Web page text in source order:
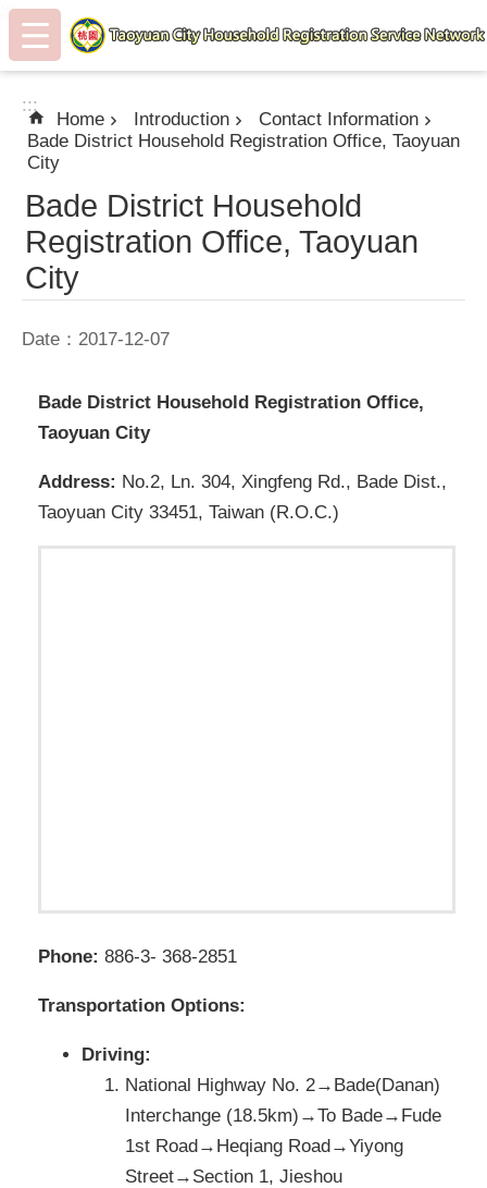
Skip to main content
:::
:::
Home Introduction
Contact Information
Bade District Household Registration Office, Taoyuan
City
Bade District Household
Registration Office, Taoyuan
City
Date：2017-12-07
Bade District Household Registration Office,
Taoyuan City
Address: No.2, Ln. 304, Xingfeng Rd., Bade Dist.,
Taoyuan City 33451, Taiwan (R.O.C.)
Phone: 886-3- 368-2851
Transportation Options:
Driving:
National Highway No. 2→Bade(Danan)
Interchange (18.5km)→To Bade→Fude
1st Road→Heqiang Road→Yiyong
Street→Section 1, Jieshou